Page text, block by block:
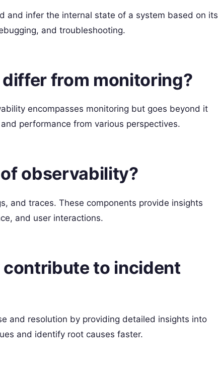
and infer the internal state of a system based on its
and troubleshooting.
from monitoring?
encompasses monitoring but goes beyond it
performance from various perspectives.
observability?
and traces. These components provide insights
and user interactions.
to incident
and resolution by providing detailed insights into
and identify root causes faster.